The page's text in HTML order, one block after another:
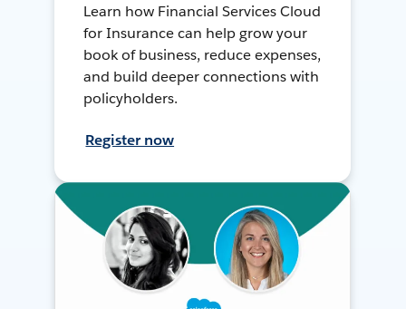
Learn how Financial Services Cloud
for Insurance can help grow your
book of business, reduce expenses,
and build deeper connections with
policyholders.
Register now